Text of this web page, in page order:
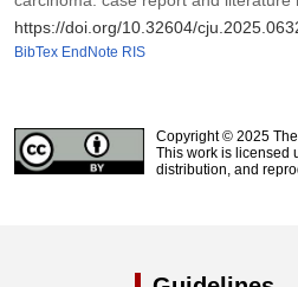
https://doi.org/10.32604/
BibTex EndNote RIS
Copyright © 2025
This work is licensed
distribution, and